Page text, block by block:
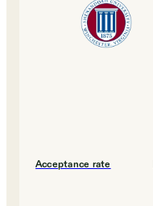
Acceptance rate